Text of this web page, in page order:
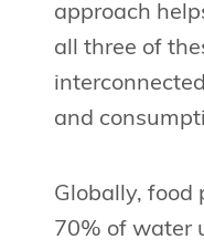
approach
all three of
and
Globally, food
70% of water